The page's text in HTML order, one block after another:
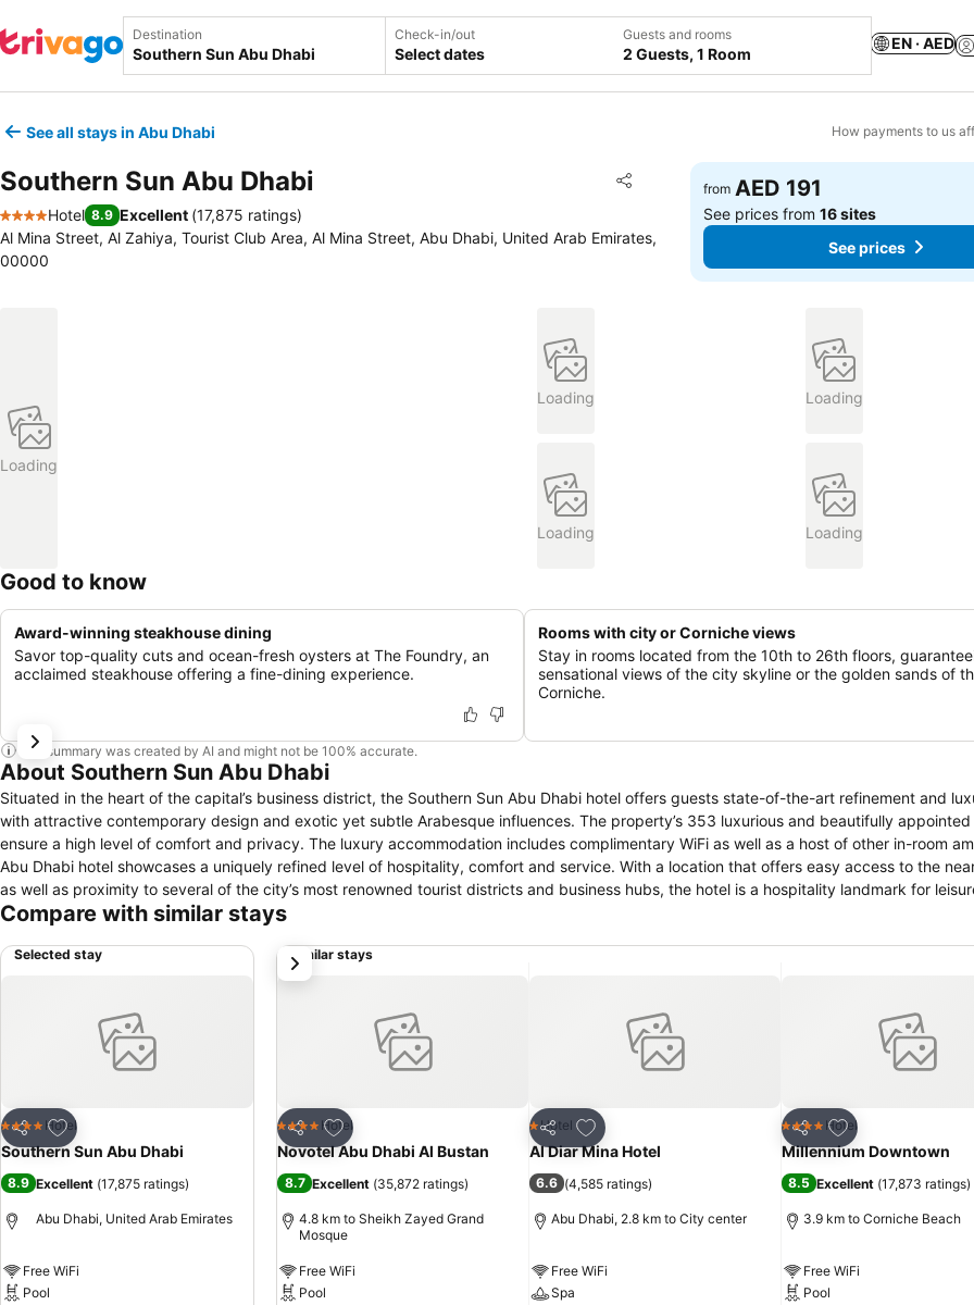
Destination Check-in/out
Select dates
Guests and rooms
2 Guests, 1 Room
EN · AED
See all stays in Abu Dhabi How payments to us
Southern Sun Abu Dhabi Share
Add to favorites
4 Stars
Hotel 8.9 Excellent (17,875 ratings)
Al Mina Street, Al Zahiya, Tourist Club Area, Al Mina Street, Abu Dhabi, United Arab Emirates,
00000
from AED 191
See prices from16 sites
See prices
Loading
Loading Loading
Loading Loading
Good to know
Award-winning steakhouse dining
Savor top-quality cuts and ocean-fresh oysters at The Foundry, an
acclaimed steakhouse offering a fine-dining experience.
Rooms with city or Corniche views
Stay in rooms located from the 10th to 26th floors,
sensational views of the city skyline or the golden sands of
Corniche.
This summary was created by AI and might not be 100% accurate.
About Southern Sun Abu Dhabi
Situated in the heart of the capital’s business district, the Southern Sun Abu Dhabi hotel offers guests state-of-the-art refinement and
with attractive contemporary design and exotic yet subtle Arabesque influences. The property’s 353 luxurious and beautifully appointed rooms
ensure a high level of comfort and privacy. The luxury accommodation includes complimentary WiFi as well as a host of other in-room
Abu Dhabi hotel showcases a uniquely refined level of hospitality, comfort and service. With a location that offers easy access to the
as well as proximity to several of the city’s most renowned tourist districts and business hubs, the hotel is a hospitality landmark for
business travellers alike. Nearby attractions include the famed Sheikh Zayed Grand Mosque, the Emirates Palace, Falcon Hospital, and Ferrari World.
at any of the hotel’s several restaurants.
Compare with similar stays
Selected stay
Share
Add to favorites
4 Stars Hotel
Southern Sun Abu Dhabi
8.9 Excellent (17,875 ratings)
Abu Dhabi, United Arab Emirates
Free WiFi
Pool
Similar stays
Share
Add to favorites
4 Stars Hotel
Novotel Abu Dhabi Al Bustan
8.7 Excellent (35,872 ratings)
4.8 km to Sheikh Zayed Grand
Mosque
Free WiFi
Pool
Share
Add to favorites
1 Stars
Hotel
Al Diar Mina Hotel
6.6 (4,585 ratings)
Abu Dhabi, 2.8 km to City center
Free WiFi
Spa
Share
Add to favorites
4 Stars Hotel
Millennium Downtown
8.5 Excellent (17,873 ratings)
3.9 km to Corniche Beach
Free WiFi
Pool
next